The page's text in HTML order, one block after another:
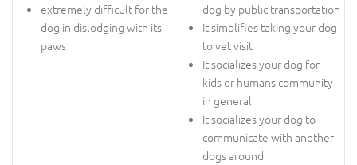
extremely difficult for the
dog in dislodging with its
paws
dog by public transportation
It simplifies taking your dog
to vet visit
It socializes your dog for
kids or humans community
in general
It socializes your dog to
communicate with another
dogs around